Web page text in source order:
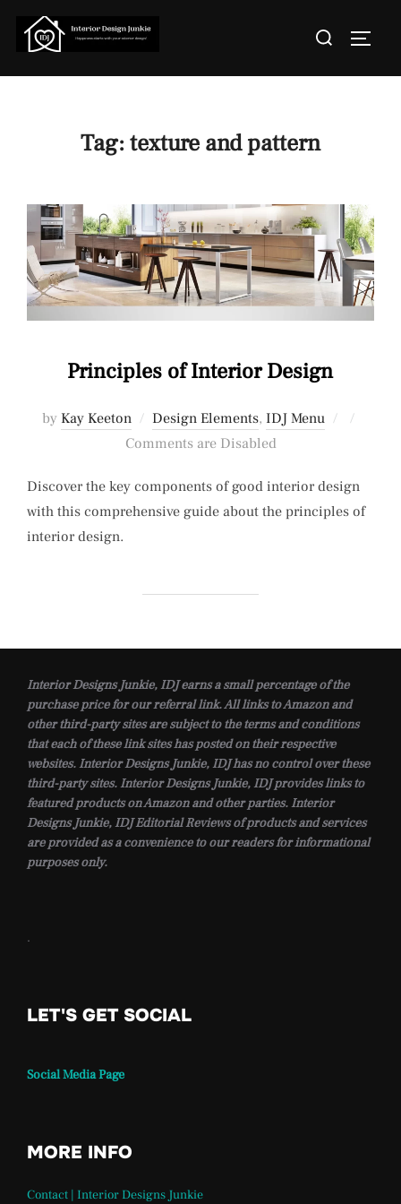
Search
Tag: texture and pattern
Principles of Interior Design
by Kay Keeton Design Elements, IDJ Menu
Posted
Comments are Disabled
Discover the key components of good interior design
with this comprehensive guide about the principles of
interior design.
Interior Designs Junkie, IDJ earns a small percentage of the
purchase price for our referral link. All links to Amazon and
other third-party sites are subject to the terms and conditions
that each of these link sites has posted on their respective
websites. Interior Designs Junkie, IDJ has no control over these
third-party sites. Interior Designs Junkie, IDJ provides links to
featured products on Amazon and other parties. Interior
Designs Junkie, IDJ Editorial Reviews of products and services
are provided as a convenience to our readers for informational
purposes only.
.
LET'S GET SOCIAL
Social Media Page
MORE INFO
Contact | Interior Designs Junkie